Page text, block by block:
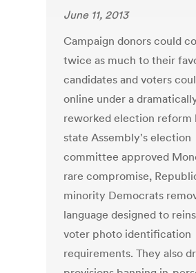
June 11, 2013
Campaign donors could
twice as much to their
candidates and voters
online under a
reworked election reform
state Assembly's election
committee approved
rare compromise,
minority Democrats
language designed to
voter photo identification
requirements. They also